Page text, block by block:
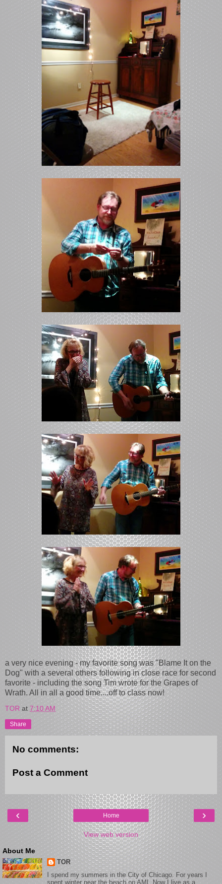
a very nice evening - my favorite song was "Blame It on the
Dog" with a several others following in close race for second
favorite - including the song Tim wrote for the Grapes of
Wrath. All in all a good time....off to class now!
TOR at 7:10 AM
Share
No comments:
Post a Comment
‹ ›
Home
View web version
About Me
TOR
I spend my summers in the City of Chicago. For years I
spent winter near the beach on AMI. Now I live as a